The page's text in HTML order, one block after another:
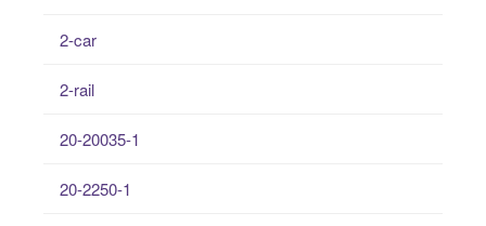
2-car
2-rail
20-20035-1
20-2250-1